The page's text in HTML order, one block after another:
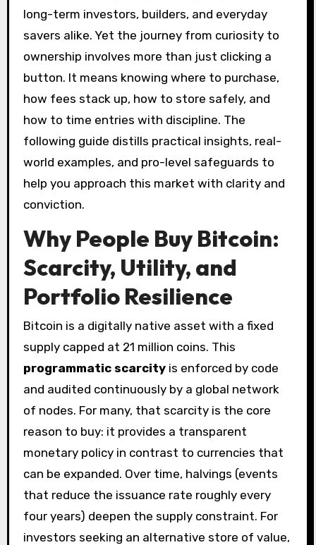
long-term investors, builders, and everyday
savers alike. Yet the journey from curiosity to
ownership involves more than just clicking a
button. It means knowing where to purchase,
how fees stack up, how to store safely, and
how to time entries with discipline. The
following guide distills practical insights, real-
world examples, and pro-level safeguards to
help you approach this market with clarity and
conviction.
Why People Buy Bitcoin:
Scarcity, Utility, and
Portfolio Resilience
Bitcoin is a digitally native asset with a fixed
supply capped at 21 million coins. This
programmatic scarcityis enforced by code
and audited continuously by a global network
of nodes. For many, that scarcity is the core
reason to buy: it provides a transparent
monetary policy in contrast to currencies that
can be expanded. Over time, halvings (events
that reduce the issuance rate roughly every
four years) deepen the supply constraint. For
investors seeking an alternative store of value,